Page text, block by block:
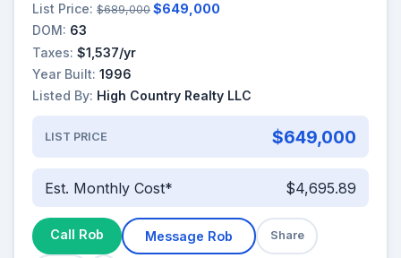
List Price: $689,000 $649,000
DOM: 63
Taxes: $1,537/yr
Year Built: 1996
Listed By: High Country Realty LLC
LIST PRICE $649,000
Est. Monthly Cost* $4,695.89
Call Rob Message Rob Share